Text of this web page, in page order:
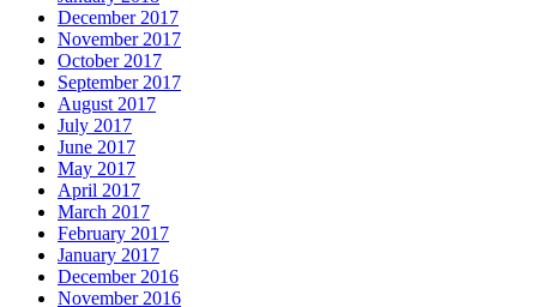
December 2017
November 2017
October 2017
September 2017
August 2017
July 2017
June 2017
May 2017
April 2017
March 2017
February 2017
January 2017
December 2016
November 2016